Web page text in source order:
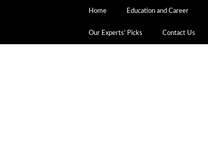
Home Education and Career
Our Experts’ Picks Contact Us